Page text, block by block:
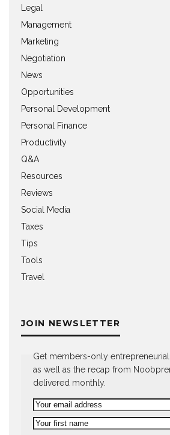
Legal
Management
Marketing
Negotiation
News
Opportunities
Personal Development
Personal Finance
Productivity
Q&A
Resources
Reviews
Social Media
Taxes
Tips
Tools
Travel
JOIN NEWSLETTER
Get members-only entrepreneurial
as well as the recap from
delivered monthly.